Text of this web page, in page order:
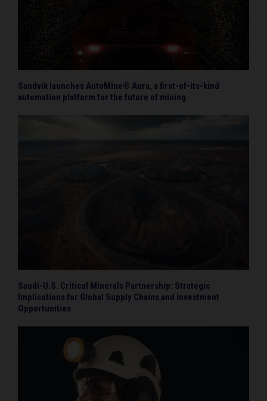
Sandvik launches AutoMine® Aura, a first-of-its-kind
automation platform for the future of mining
Saudi-U.S. Critical Minerals Partnership: Strategic
Implications for Global Supply Chains and Investment
Opportunities